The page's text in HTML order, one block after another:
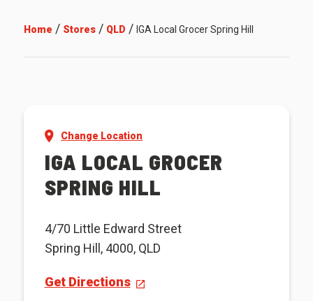
Home / Stores/ QLD / IGA Local Grocer Spring Hill
Change Location
IGA LOCAL GROCER
SPRING HILL
4/70 Little Edward Street
Spring Hill, 4000, QLD
Get Directions